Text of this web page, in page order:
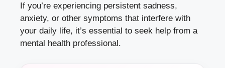
If you’re experiencing persistent sadness,
anxiety, or other symptoms that interfere with
your daily life, it’s essential to seek help from a
mental health professional.